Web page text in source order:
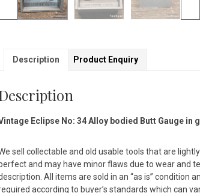
Description Product Enquiry
Eclipse No: 34 Alloy bodied Butt Gauge in
sell collectable and old usable tools that are
and may have minor flaws due to wear and
All items are sold in an “as is” condition
according to buyer’s standards which can